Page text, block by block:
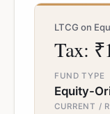
LTCG on
Tax:
FUND TYPE
Equity-
CURRENT /